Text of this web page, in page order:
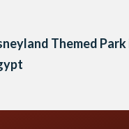
Themed Park